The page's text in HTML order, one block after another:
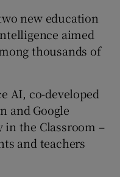
sub sections
new education
aimed
thousands of
AI, co-developed
and Google
in the Classroom –
and teachers